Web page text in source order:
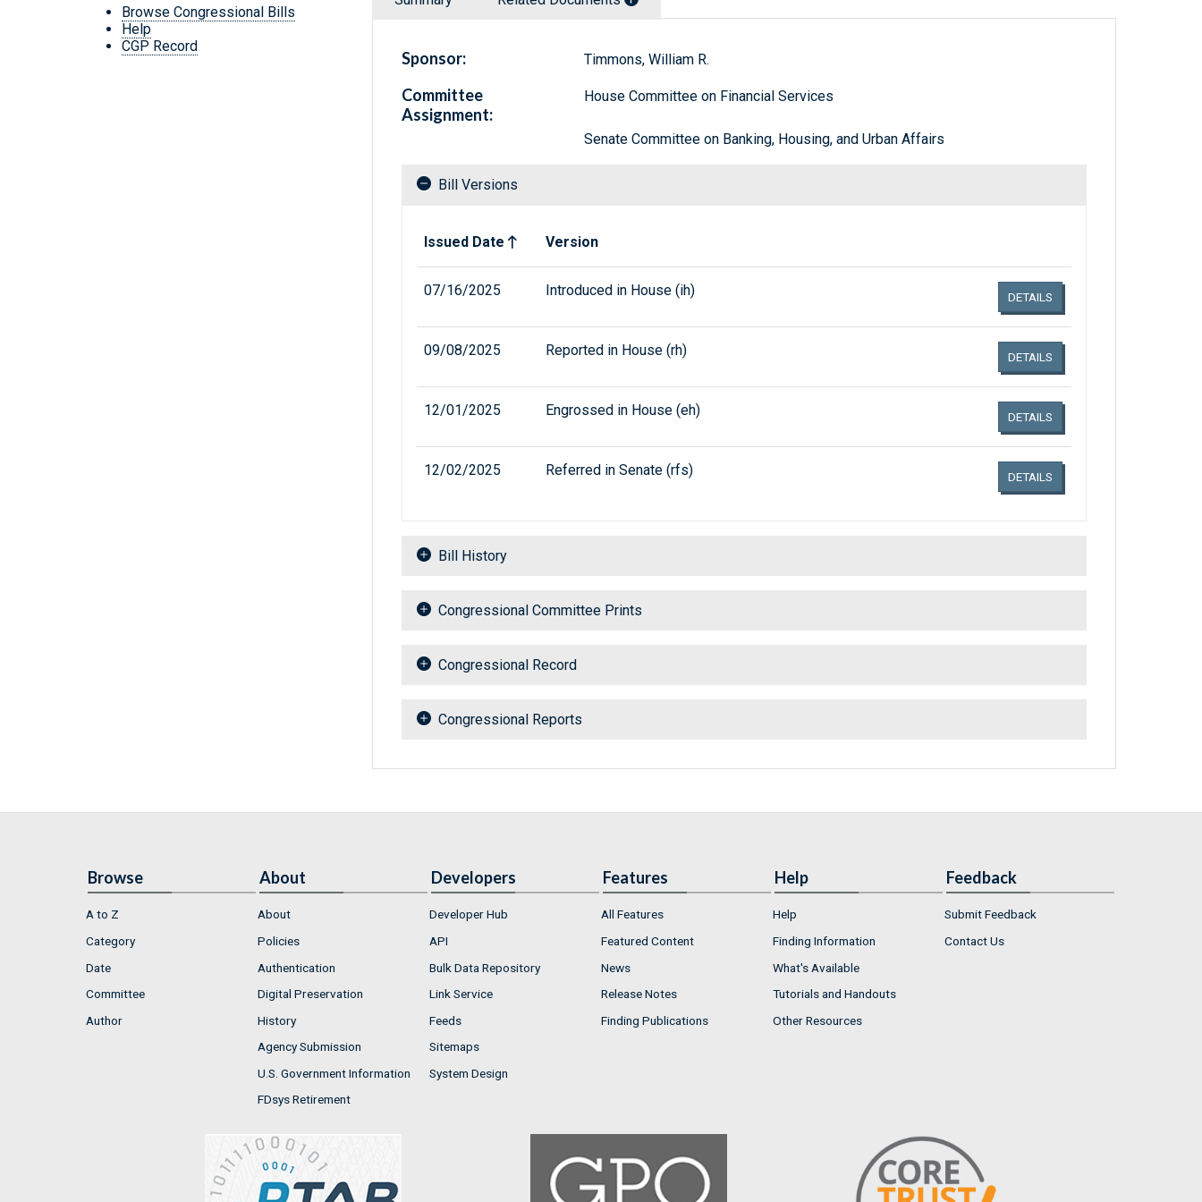
Browse Congressional Bills
Help
CGP Record
Sponsor: Timmons, William R.
Committee
Assignment:
House Committee on Financial Services
Senate Committee on Banking, Housing, and Urban Affairs
Bill Versions
Issued Date
Version
07/16/2025 Introduced in House (ih) DETAILS
09/08/2025 Reported in House (rh) DETAILS
12/01/2025 Engrossed in House (eh) DETAILS
12/02/2025 Referred in Senate (rfs) DETAILS
Bill History
Congressional Committee Prints
Congressional Record
Congressional Reports
Browse
A to Z
Category
Date
Committee
Author
About
About
Policies
Authentication
Digital Preservation
History
Agency Submission
U.S. Government Information
FDsys Retirement
Developers
Developer Hub
API
Bulk Data Repository
Link Service
Feeds
Sitemaps
System Design
Features
All Features
Featured Content
News
Release Notes
Finding Publications
Help
Help
Finding Information
What's Available
Tutorials and Handouts
Other Resources
Feedback
Submit Feedback
Contact Us